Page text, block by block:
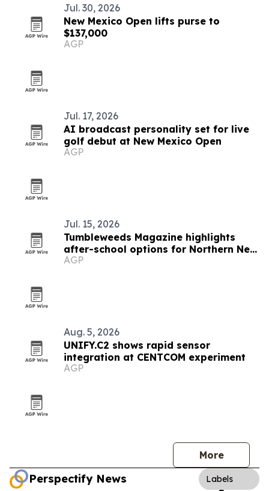
Jul. 30, 2026
New Mexico Open lifts purse to
$137,000
AGP
Jul. 17, 2026
AI broadcast personality set for live
golf debut at New Mexico Open
AGP
Jul. 15, 2026
Tumbleweeds Magazine highlights
after-school options for Northern New
Mexico families
AGP
Aug. 5, 2026
UNIFY.C2 shows rapid sensor
integration at CENTCOM experiment
AGP
More
Perspectify News Labels